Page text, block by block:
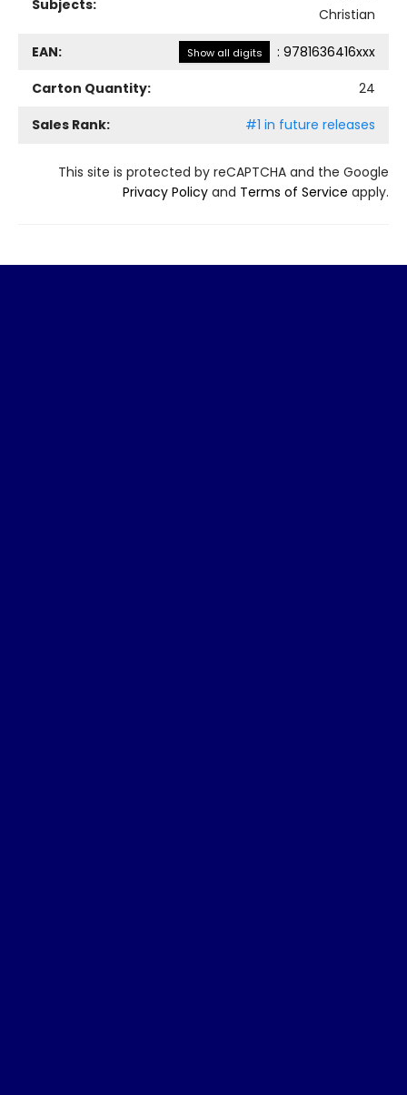
Subjects:
Christian
EAN: Show all digits : 9781636416xxx
Carton Quantity:
24
Sales Rank:
#1 in future releases
This site is protected by reCAPTCHA and the Google
Privacy Policy and Terms of Service apply.